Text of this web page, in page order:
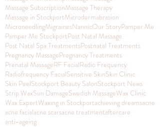
Massage SubscriptionMassage Therapy
Massage in StockportMicrodermabrasion
MicroneedlingMigrainesNannicOur StoryPamper Me
Pamper Me StockportPost Natal Massage
Post Natal Spa TreatmentsPostnatal Treatments
Pregnancy MassagePregnancy Treatments
Prenatal MassageRF FacialRadio Frequency
Radiofrequency FacialSensitive SkinSkin Clinic
Skin PeelStockport Beauty SalonStockport News
Strip WaxSun DamageSwedish MassageWax Clinic
Wax ExpertWaxing in Stockportachieving dreamsacne
acne facialacne scarsacne treatmentaftercare
anti-ageing